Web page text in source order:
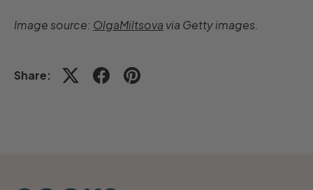
Image source: OlgaMiltsova via Getty images.
Share: